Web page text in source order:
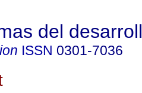
del
ISSN 0301-7036